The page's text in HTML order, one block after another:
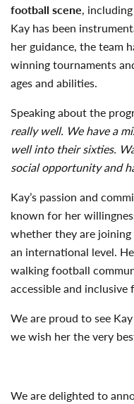
football scene,
Kay has been
her guidance, the team
winning tournaments
ages and abilities.
Speaking about the
really well. We have a
well into their sixties.
social opportunity and
Kay’s passion and
known for her
whether they are
an international level.
walking football
accessible and inclusive
We are proud to see
we wish her the very
We are delighted to